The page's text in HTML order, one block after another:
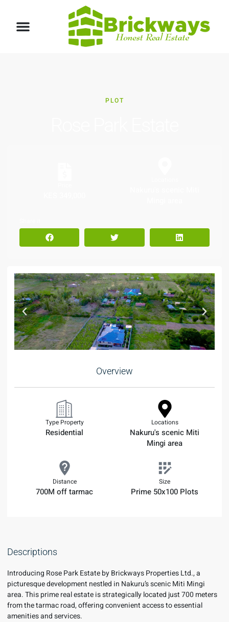
PLOT
Overview
Type Property
Residential
Locations
Nakuru's scenic Miti
Mingi area
Distance
700M off tarmac
Size
Prime 50x100 Plots
Descriptions
Introducing Rose Park Estate by Brickways Properties Ltd., a
picturesque development nestled in Nakuru’s scenic Miti Mingi
area. This prime real estate is strategically located just 700 meters
from the tarmac road, offering convenient access to essential
amenities and services.